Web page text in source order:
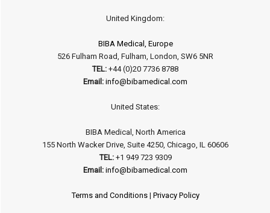
United Kingdom:
BIBA Medical, Europe
526 Fulham Road, Fulham, London, SW6 5NR
TEL: +44 (0)20 7736 8788
Email: info@bibamedical.com
United States:
BIBA Medical, North America
155 North Wacker Drive, Suite 4250, Chicago, IL 60606
TEL:+1 949 723 9309
Email: info@bibamedical.com
Terms and Conditions| Privacy Policy